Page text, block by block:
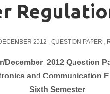
2012 , QUESTION PAPER ,
December 2012 Question
and Communication
Sixth Semester